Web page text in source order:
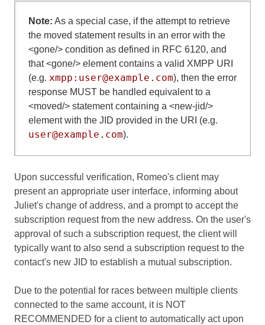
Note: As a special case, if the attempt to retrieve
the moved statement results in an error with the
<gone/> condition as defined in RFC 6120, and
that <gone/> element contains a valid XMPP URI
(e.g. xmpp:user@example.com), then the error
response MUST be handled equivalent to a
<moved/> statement containing a <new-jid/>
element with the JID provided in the URI (e.g.
user@example.com).
Upon successful verification, Romeo's client may
present an appropriate user interface, informing about
Juliet's change of address, and a prompt to accept the
subscription request from the new address. On the user's
approval of such a subscription request, the client will
typically want to also send a subscription request to the
contact's new JID to establish a mutual subscription.
Due to the potential for races between multiple clients
connected to the same account, it is NOT
RECOMMENDED for a client to automatically act upon